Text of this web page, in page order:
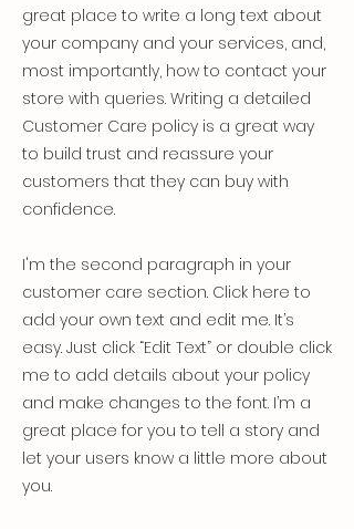
great place to write a long text about
your company and your services, and,
most importantly, how to contact your
store with queries. Writing a detailed
Customer Care policy is a great way
to build trust and reassure your
customers that they can buy with
confidence.
I'm the second paragraph in your
customer care section. Click here to
add your own text and edit me. It’s
easy. Just click “Edit Text” or double click
me to add details about your policy
and make changes to the font. I’m a
great place for you to tell a story and
let your users know a little more about
you.